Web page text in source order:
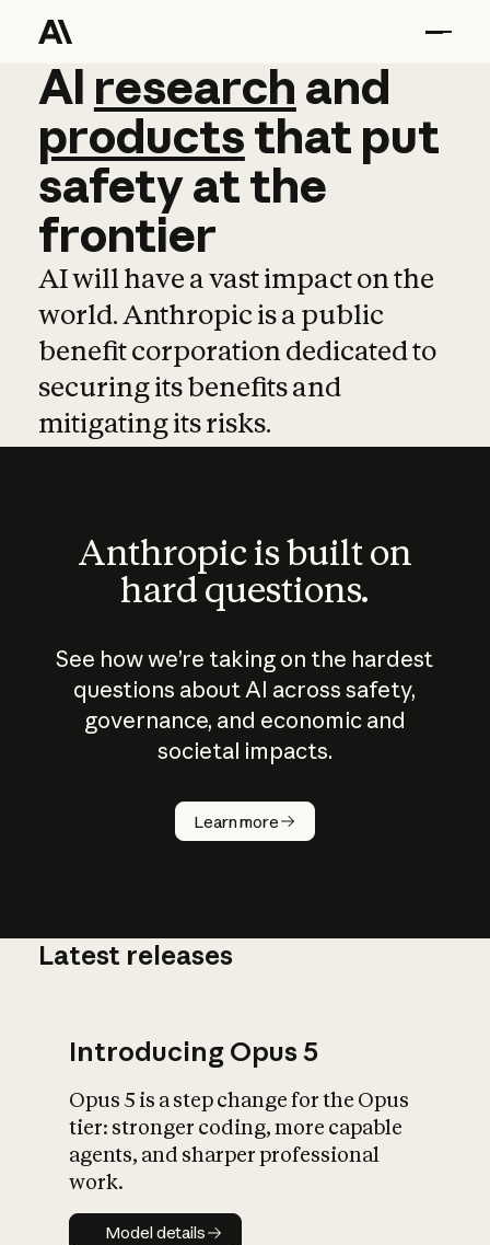
AI research and
AI research and
productsthat put
safetyatthe
frontier
AI will have a vast impact on the
world. Anthropic is a public
benefit corporation dedicated to
securing its benefits and
mitigating its risks.
Anthropic is built on
hard questions.
See how we’re taking on the hardest
questions about AI across safety,
governance, and economic and
societal impacts.
Learn more
How does
AI work?
What is AI’s
impact on
Latest releases
Introducing Opus 5
Opus 5 is a step change for the Opus
tier: stronger coding, more capable
agents, and sharper professional
work.
Model details
Model details